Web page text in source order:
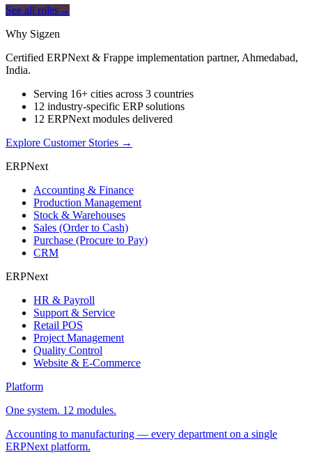
See all roles→
Why Sigzen
Certified ERPNext & Frappe implementation partner, Ahmedabad,
India.
Serving 16+ cities across 3 countries
12 industry-specific ERP solutions
12 ERPNext modules delivered
Explore Customer Stories →
ERPNext
Accounting & Finance
Production Management
Stock & Warehouses
Sales (Order to Cash)
Purchase (Procure to Pay)
CRM
ERPNext
HR & Payroll
Support & Service
Retail POS
Project Management
Quality Control
Website & E-Commerce
Platform
One system. 12 modules.
Accounting to manufacturing — every department on a single
ERPNext platform.